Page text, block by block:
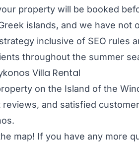
property will be booked
islands, and we have not
inclusive of SEO rules
throughout the summer
Villa Rental
on the Island of the
and satisfied
map! If you have any more